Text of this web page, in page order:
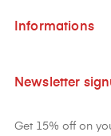
Informations
Newsletter
Get 15% off on